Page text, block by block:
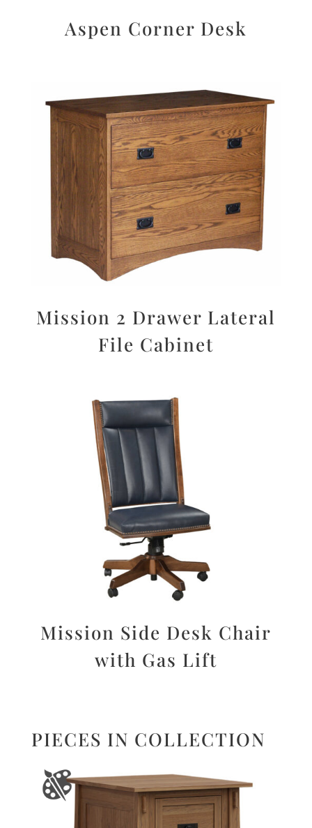
Aspen Corner Desk
Mission 2 Drawer Lateral
File Cabinet
Mission Side Desk Chair
with Gas Lift
PIECES IN COLLECTION